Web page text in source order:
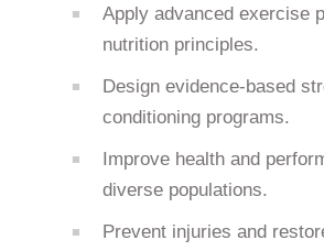
Apply advanced exercise
nutrition principles.
Design evidence-based
conditioning programs.
Improve health and
diverse populations.
Prevent injuries and